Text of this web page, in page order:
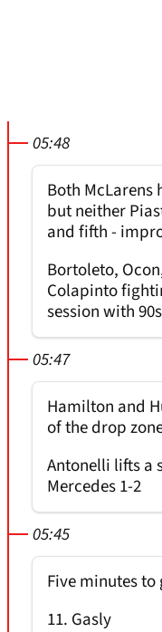
05:48
Both
but neither
and fifth -
Bortoleto,
Colapinto
session with
05:47
Hamilton and
of the drop
Antonelli lifts a
Mercedes 1-2
05:45
Five minutes
11. Gasly